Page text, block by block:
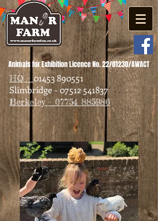
Animals for Exhibition Licence No. 22/01230/AWACT
HQ -01453 890551
Slimbridge - 07512 541837
Berkeley - 07754 885986